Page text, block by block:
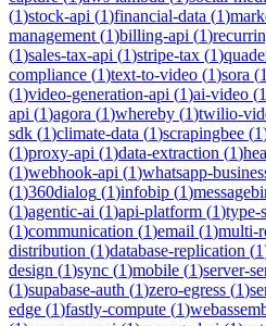
(1)stock-api (1)financial-data (1)
management (1)billing-api (1)
(1)sales-tax-api (1)stripe-tax (1)
compliance (1)text-to-video (1)sora (1
(1)video-generation-api (1)ai-video (1
api (1)agora (1)whereby (1)twilio-
sdk (1)climate-data (1)scrapingbee (1
(1)proxy-api (1)data-extraction (1)
(1)webhook-api (1)whatsapp-
(1)360dialog (1)infobip (1)
(1)agentic-ai (1)api-platform (1)type-
(1)communication (1)email (1)multi-
distribution (1)database-replication (1
design (1)sync (1)mobile (1)server-
(1)supabase-auth (1)zero-egress (1)
edge (1)fastly-compute (1)